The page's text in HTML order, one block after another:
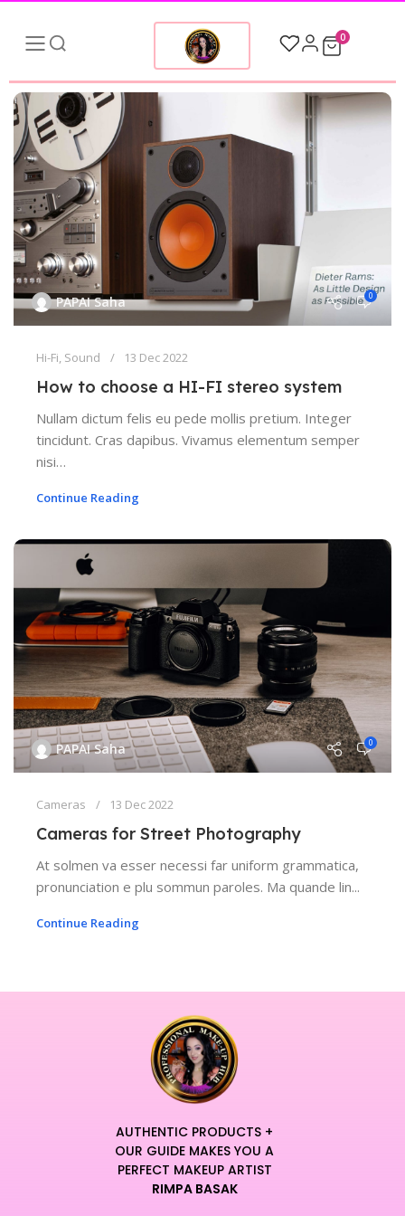
0
PAPAI Saha 0
Hi-Fi, Sound 13 Dec 2022
How to choose a HI-FI stereo system
Nullam dictum felis eu pede mollis pretium. Integer
tincidunt. Cras dapibus. Vivamus elementum semper
nisi…
Continue Reading
PAPAI Saha 0
Cameras 13 Dec 2022
Cameras for Street Photography
At solmen va esser necessi far uniform grammatica,
pronunciation e plu sommun paroles. Ma quande lin...
Continue Reading
AUTHENTIC PRODUCTS +
OUR GUIDE MAKES YOU A
PERFECT MAKEUP ARTIST
RIMPA BASAK